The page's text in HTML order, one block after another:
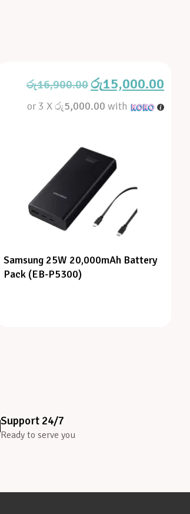
රු16,900.00රු15,000.00
or 3 Xරු5,000.00 with
Samsung 25W 20,000mAh Battery
Pack (EB-P5300)
Support 24/7
Ready to serve you